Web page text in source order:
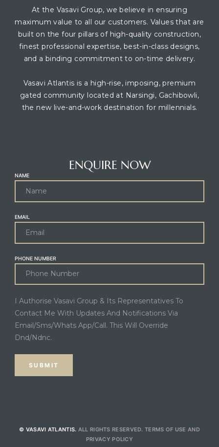
At the Vasavi Group, we believe in ensuring
maximum value to all our customers. Values that are
built on the four pillars of high-quality construction,
finest professional expertise, best-in-class designs,
and a binding commitment to on-time delivery.
Vasavi Atlantis is a high-rise, imposing, premium
gated community located at Narsingi, Gachibowli,
the new live-and-work destination for millennials.
ENQUIRE NOW
NAME
EMAIL
PHONE NUMBER
I Authorise Vasavi Group & Its Representatives To
Contact Me With Updates And Notifications Via
Email/Sms/Whats App/Call. This Will Override
Dnd/Ndnc.
© VASAVI ATLANTIS. ALL RIGHTS RESERVED.TERMS OF USE AND
PRIVACY POLICY